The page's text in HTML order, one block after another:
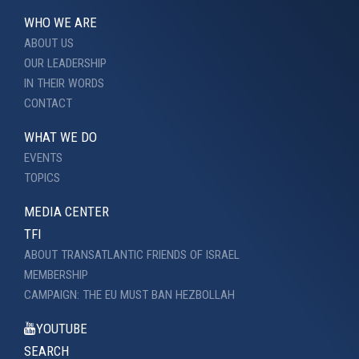
WHO WE ARE
ABOUT US
OUR LEADERSHIP
IN THEIR WORDS
CONTACT
WHAT WE DO
EVENTS
TOPICS
MEDIA CENTER
TFI
ABOUT TRANSATLANTIC FRIENDS OF ISRAEL
MEMBERSHIP
CAMPAIGN: THE EU MUST BAN HEZBOLLAH
YOUTUBE
SEARCH